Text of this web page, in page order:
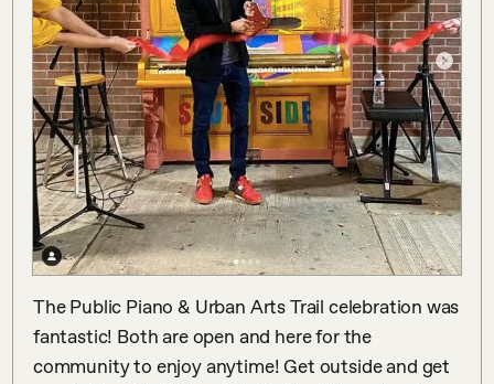
The Public Piano & Urban Arts Trail celebration was
fantastic! Both are open and here for the
community to enjoy anytime! Get outside and get